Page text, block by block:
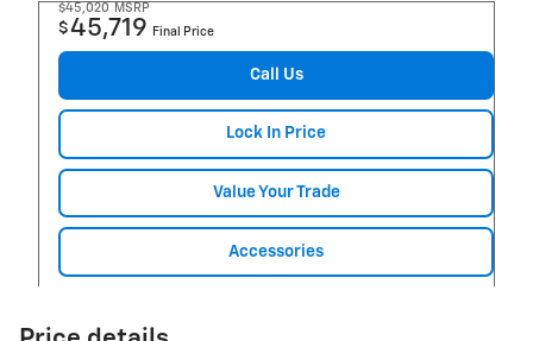
$45,020 MSRP
$45,719 Final Price
Call Us
Lock In Price
Value Your Trade
Accessories